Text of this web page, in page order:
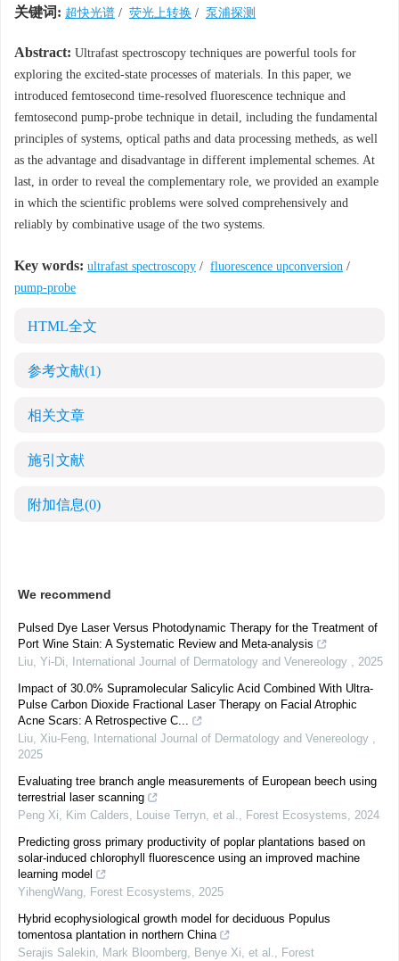
关键词: 超快光谱 / 荧光上转换 / 泵浦探测
Abstract: Ultrafast spectroscopy techniques are powerful tools for
exploring the excited-state processes of materials. In this paper, we
introduced femtosecond time-resolved fluorescence technique and
femtosecond pump-probe technique in detail, including the fundamental
principles of systems, optical paths and data processing metheds, as well
as the advantage and disadvantage in different implemental schemes. At
last, in order to reveal the complementary role, we provided an example
in which the scientific problems were solved comprehensively and
reliably by combinative usage of the two systems.
Key words: ultrafast spectroscopy / fluorescence upconversion /
pump-probe
HTML全文
参考文献(1)
相关文章
施引文献
附加信息(0)
We recommend
Pulsed Dye Laser Versus Photodynamic Therapy for the Treatment of
Port Wine Stain: A Systematic Review and Meta-analysis
Liu, Yi-Di, International Journal of Dermatology and Venereology , 2025
Impact of 30.0% Supramolecular Salicylic Acid Combined With Ultra-
Pulse Carbon Dioxide Fractional Laser Therapy on Facial Atrophic
Acne Scars: A Retrospective C...
Liu, Xiu-Feng, International Journal of Dermatology and Venereology ,
2025
Evaluating tree branch angle measurements of European beech using
terrestrial laser scanning
Peng Xi, Kim Calders, Louise Terryn, et al., Forest Ecosystems, 2024
Predicting gross primary productivity of poplar plantations based on
solar-induced chlorophyll fluorescence using an improved machine
learning model
YihengWang, Forest Ecosystems, 2025
Hybrid ecophysiological growth model for deciduous Populus
tomentosa plantation in northern China
Serajis Salekin, Mark Bloomberg, Benye Xi, et al., Forest